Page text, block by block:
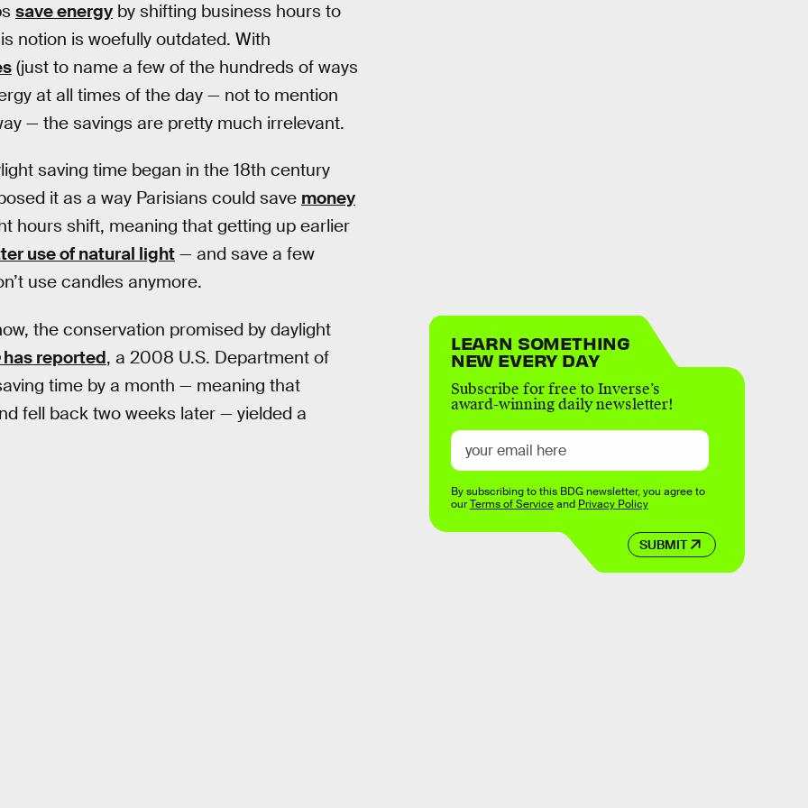
save energy by shifting business hours to
notion is woefully outdated. With
(just to name a few of the hundreds of ways
at all times of the day — not to mention
— the savings are pretty much irrelevant.
saving time began in the 18th century
it as a way Parisians could save money
hours shift, meaning that getting up earlier
use of natural light — and save a few
use candles anymore.
the conservation promised by daylight
has reported, a 2008 U.S. Department of
time by a month — meaning that
fell back two weeks later — yielded a
LEARN SOMETHING
NEW EVERY DAY
Subscribe for free to Inverse’s
award-winning daily newsletter!
SUBMIT
By subscribing to this BDG newsletter, you agree to
ourTerms of Serviceand Privacy Policy